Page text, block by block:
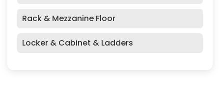
Rack & Mezzanine Floor
Locker & Cabinet & Ladders